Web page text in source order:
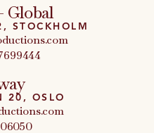
Global
STOCKHOLM
20, OSLO